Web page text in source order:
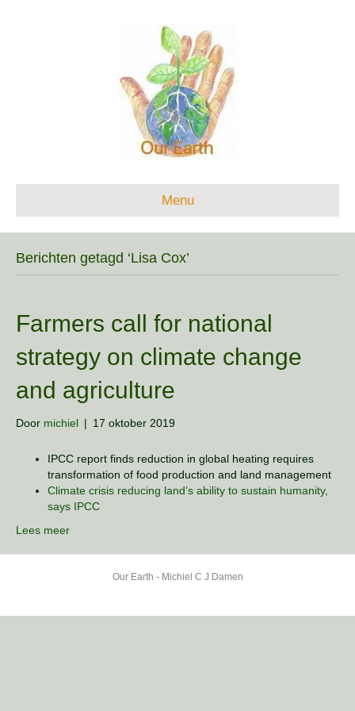
Menu
Berichten getagd ‘Lisa Cox’
Farmers call for national
strategy on climate change
and agriculture
Door michiel | 17 oktober 2019
IPCC report finds reduction in global heating requires
transformation of food production and land management
Climate crisis reducing land’s ability to sustain humanity,
says IPCC
Lees meer
Our Earth - Michiel C J Damen